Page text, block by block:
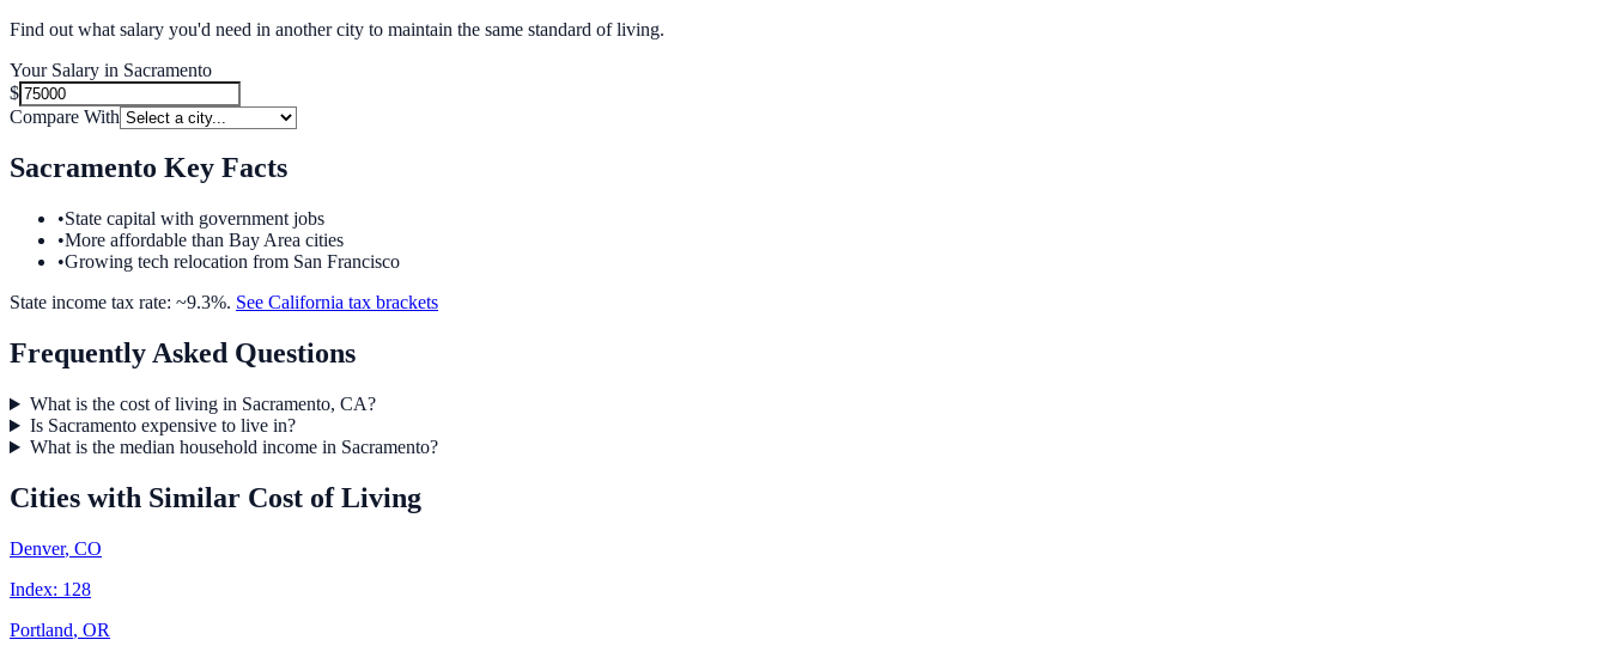
Find out what salary you'd need in another city to maintain the same standard of living.
Your Salary in Sacramento
$
Compare With
Sacramento Key Facts
•State capital with government jobs
•More affordable than Bay Area cities
•Growing tech relocation from San Francisco
State income tax rate: ~9.3%. See California tax brackets
Frequently Asked Questions
What is the cost of living in Sacramento, CA?
Is Sacramento expensive to live in?
What is the median household income in Sacramento?
Cities with Similar Cost of Living
Denver, CO
Index: 128
Portland, OR